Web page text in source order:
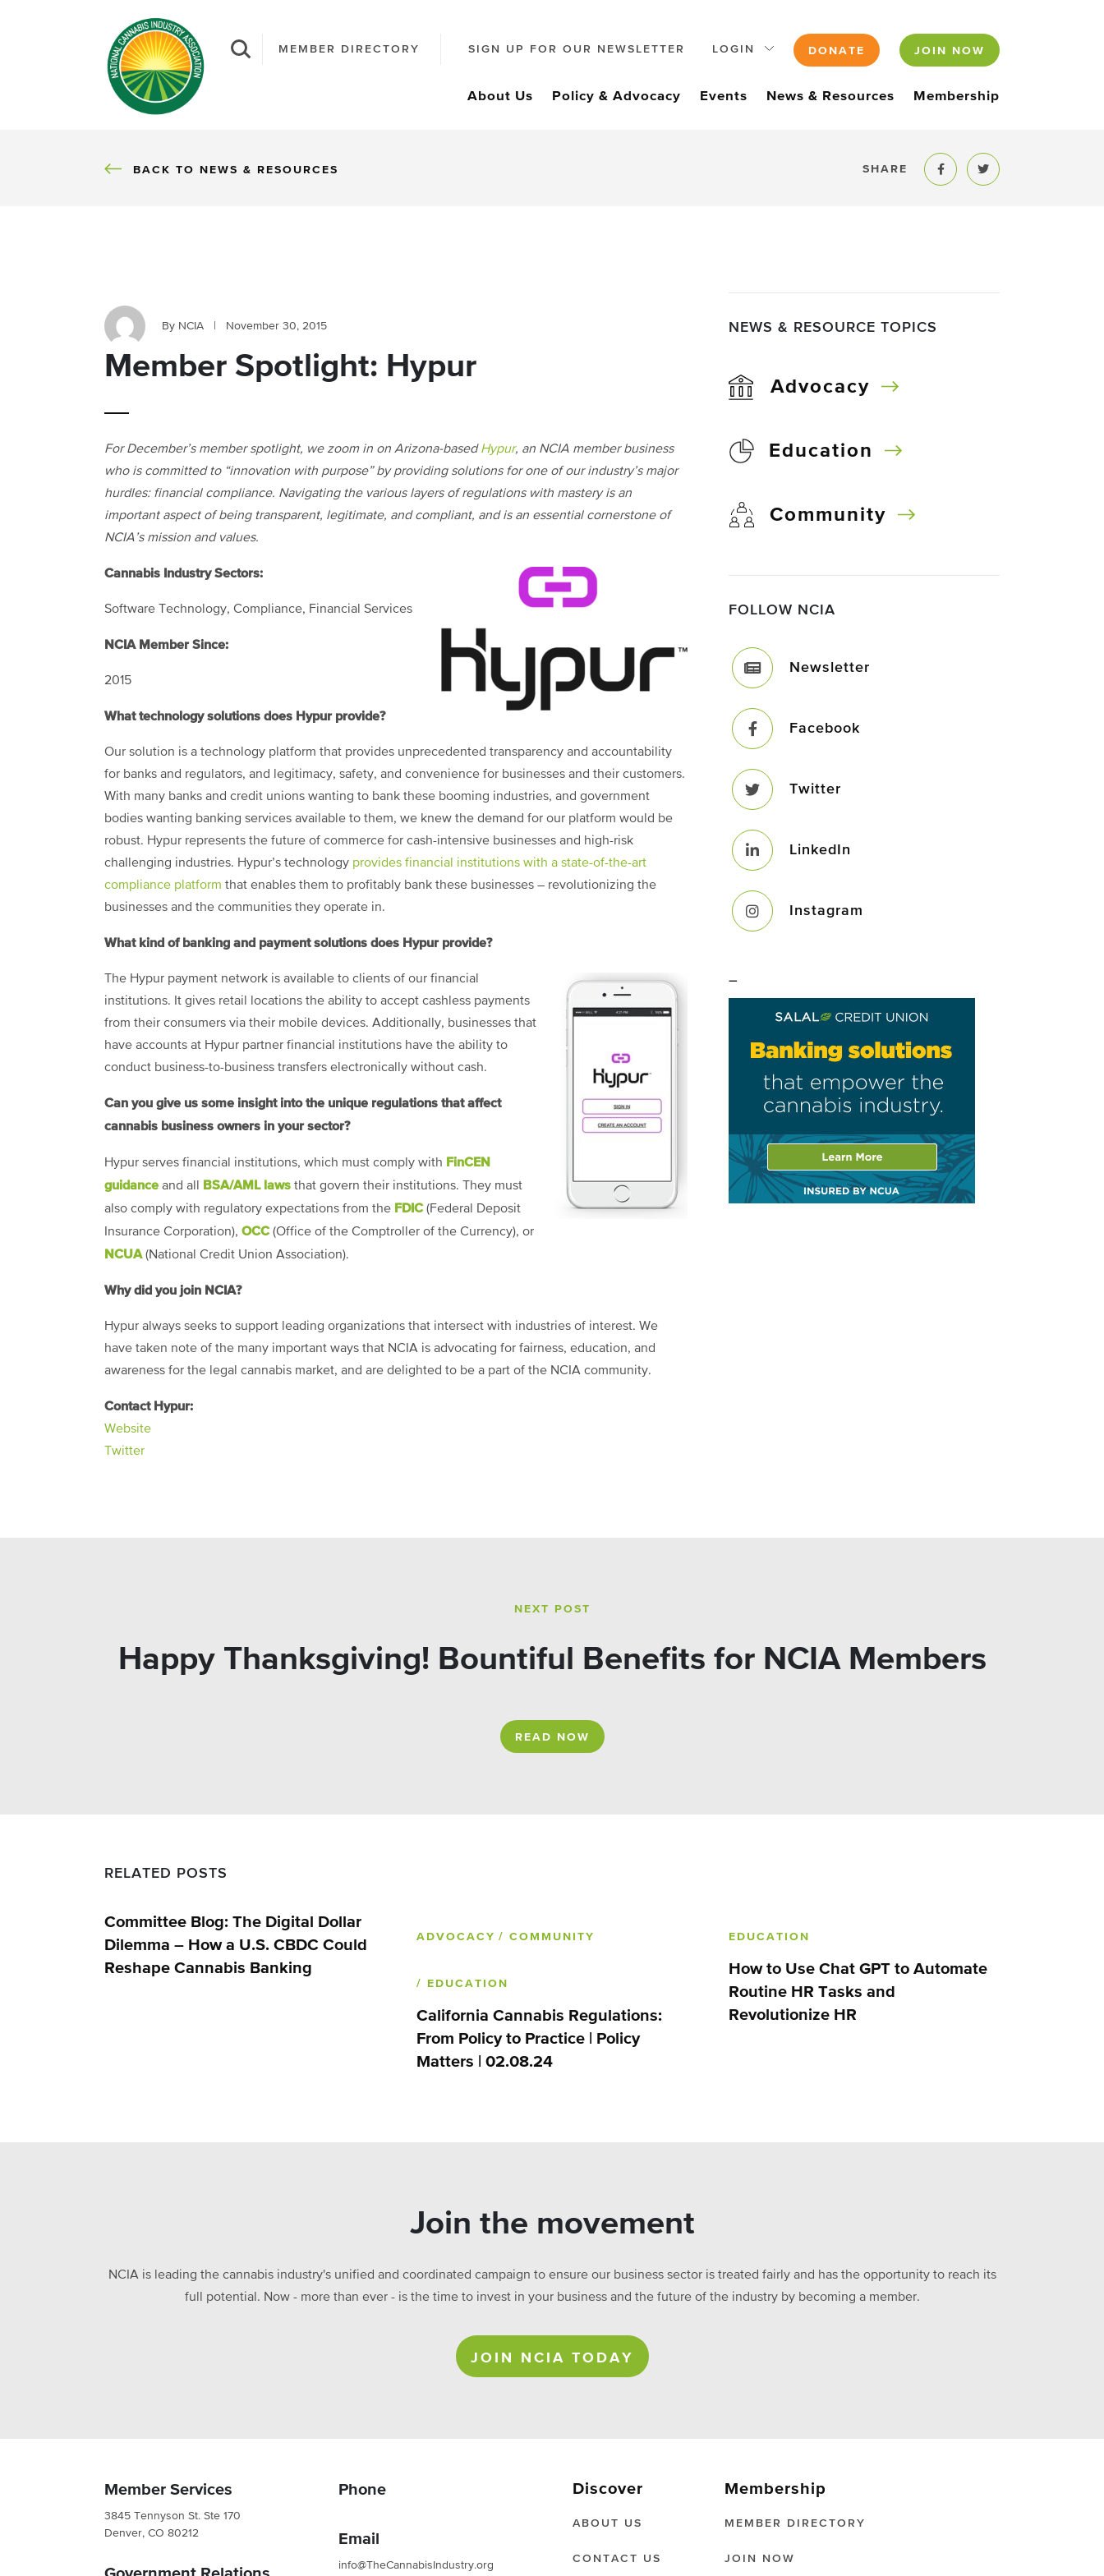
MEMBER DIRECTORY SIGN UP FOR OUR NEWSLETTER LOGIN DONATE JOIN NOW
About Us Policy & Advocacy Events News & Resources Membership
BACK
BACK TO NEWS & RESOURCES SHARE
Share to Facebook
Share to Twitter
By NCIA November 30, 2015
Member Spotlight: Hypur
For December’s member spotlight, we zoom in on Arizona-basedHypur, an NCIA member business
who is committed to “innovation with purpose” by providing solutions for one of our industry’s major
hurdles: financial compliance. Navigating the various layers of regulations with mastery is an
important aspect of being transparent, legitimate, and compliant, and is an essential cornerstone of
NCIA’s mission and values.
Cannabis Industry Sectors:
Software Technology, Compliance, Financial Services
NCIA Member Since:
2015
What technology solutions does Hypur provide?
Our solution is a technology platform that provides unprecedented transparency and accountability
for banks and regulators, and legitimacy, safety, and convenience for businesses and their customers.
With many banks and credit unions wanting to bank these booming industries, and government
bodies wanting banking services available to them, we knew the demand for our platform would be
robust. Hypur represents the future of commerce for cash-intensive businesses and high-risk
challenging industries. Hypur’s technology provides financial institutions with a state-of-the-art
compliance platform that enables them to profitably bank these businesses – revolutionizing the
businesses and the communities they operate in.
What kind of banking and payment solutions does Hypur provide?
The Hypur payment network is available to clients of our financial
institutions. It gives retail locations the ability to accept cashless payments
from their consumers via their mobile devices. Additionally, businesses that
have accounts at Hypur partner financial institutions have the ability to
conduct business-to-business transfers electronically without cash.
Can you give us some insight into the unique regulations that affect
cannabis business owners in your sector?
Hypur serves financial institutions, which must comply with FinCEN
guidance and all BSA/AML laws that govern their institutions. They must
also comply with regulatory expectations from the FDIC(Federal Deposit
Insurance Corporation), OCC(Office of the Comptroller of the Currency), or
NCUA(National Credit Union Association).
Why did you join NCIA?
Hypur always seeks to support leading organizations that intersect with industries of interest. We
have taken note of the many important ways that NCIA is advocating for fairness, education, and
awareness for the legal cannabis market, and are delighted to be a part of the NCIA community.
Contact Hypur:
Website
Twitter
NEWS & RESOURCE TOPICS
Advocacy
Education
Community
FOLLOW NCIA
Newsletter
Facebook
Twitter
LinkedIn
Instagram
–
NEXT POST
Happy Thanksgiving! Bountiful Benefits for NCIA Members
READ NOW
RELATED POSTS
Committee Blog: The Digital Dollar
Dilemma – How a U.S. CBDC Could
Reshape Cannabis Banking
ADVOCACY / COMMUNITY
/ EDUCATION
California Cannabis Regulations:
From Policy to Practice | Policy
Matters | 02.08.24
EDUCATION
How to Use Chat GPT to Automate
Routine HR Tasks and
Revolutionize HR
Join the movement
NCIA is leading the cannabis industry's unified and coordinated campaign to ensure our business sector is treated fairly and has the opportunity to reach its
full potential. Now - more than ever - is the time to invest in your business and the future of the industry by becoming a member.
JOIN NCIA TODAY
Member Services
3845 Tennyson St. Ste 170
Denver, CO 80212
Phone
Email
info@TheCannabisIndustry.org
Discover
ABOUT US
CONTACT US
Membership
MEMBER DIRECTORY
JOIN NOW